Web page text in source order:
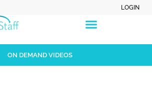
LOGIN
ON DEMAND VIDEOS